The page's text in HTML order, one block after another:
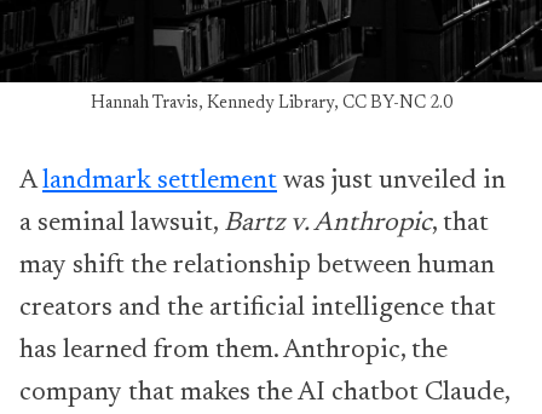
Hannah Travis, Kennedy Library, CC BY-NC 2.0
Alandmark settlement was just unveiled in
a seminal lawsuit, Bartz v. Anthropic, that
may shift the relationship between human
creators and the artificial intelligence that
has learned from them. Anthropic, the
company that makes the AI chatbot Claude,